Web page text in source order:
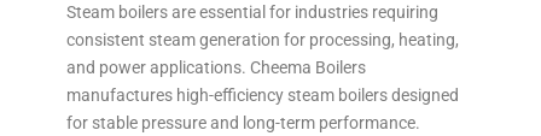
Steam boilers are essential for industries requiring
consistent steam generation for processing, heating,
and power applications. Cheema Boilers
manufactures high-efficiency steam boilers designed
for stable pressure and long-term performance.